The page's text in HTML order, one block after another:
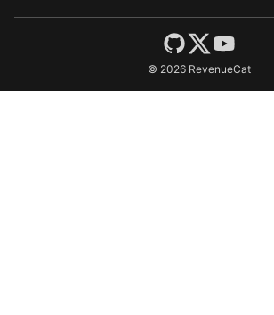
© 2026 RevenueCat